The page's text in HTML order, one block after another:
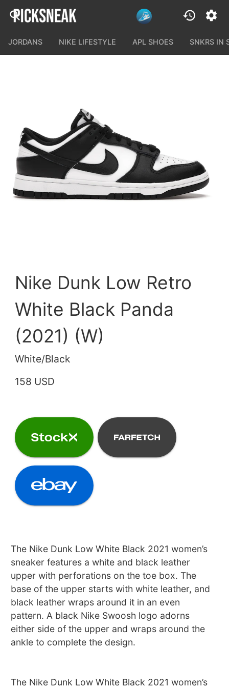
JORDANS NIKE LIFESTYLE APL SHOES SNKRS IN
Nike Dunk Low Retro
White Black Panda
(2021) (W)
White/Black
158 USD
The Nike Dunk Low White Black 2021 women’s
sneaker features a white and black leather
upper with perforations on the toe box. The
base of the upper starts with white leather, and
black leather wraps around it in an even
pattern. A black Nike Swoosh logo adorns
either side of the upper and wraps around the
ankle to complete the design.
The Nike Dunk Low White Black 2021 women’s